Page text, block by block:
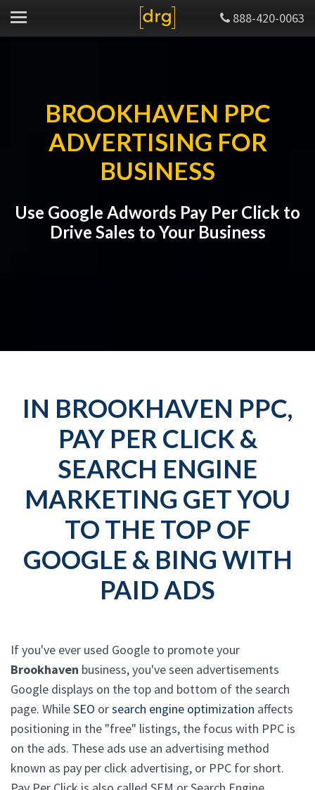
888-420-0063
BROOKHAVEN PPC
ADVERTISING FOR
BUSINESS
Use Google Adwords Pay Per Click to
Drive Sales to Your Business
IN BROOKHAVEN PPC,
PAY PER CLICK &
SEARCH ENGINE
MARKETING GET YOU
TO THE TOP OF
GOOGLE & BING WITH
PAID ADS
If you've ever used Google to promote your
Brookhaven business, you've seen advertisements
Google displays on the top and bottom of the search
page. WhileSEO orsearch engine optimization affects
positioning in the "free" listings, the focus with PPC is
on the ads. These ads use an advertising method
known as pay per click advertising, or PPC for short.